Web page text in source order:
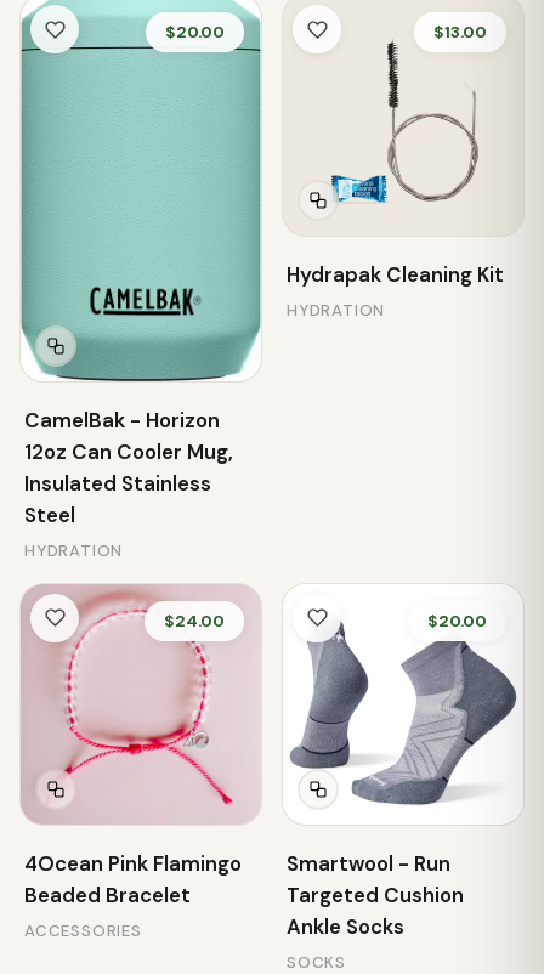
$20.00
CamelBak - Horizon
12oz Can Cooler Mug,
Insulated Stainless
Steel
HYDRATION
$13.00
Hydrapak Cleaning Kit
HYDRATION
$24.00
4Ocean Pink Flamingo
Beaded Bracelet
ACCESSORIES
$20.00
Smartwool - Run
Targeted Cushion
Ankle Socks
SOCKS